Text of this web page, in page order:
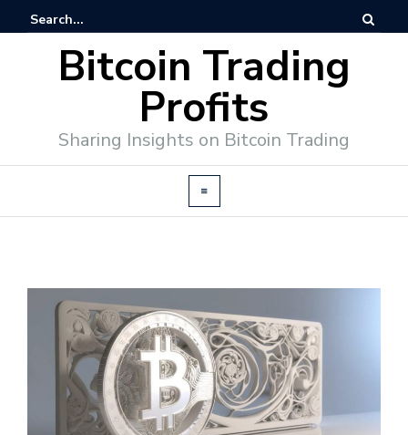
Bitcoin Trading
Profits
Sharing Insights on Bitcoin Trading